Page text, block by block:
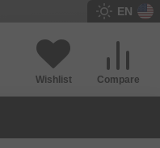
EN
Compare
Wishlist